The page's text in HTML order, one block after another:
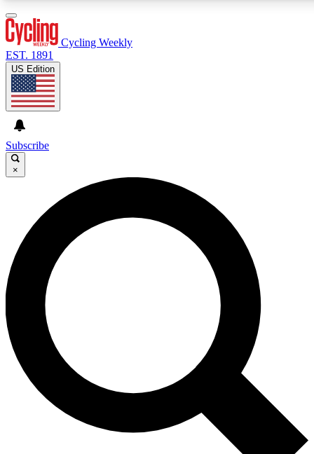
GET CLUB ACCESS QUICK
For the quickest way to join, enter your email below. We’ll
send a confirmation email and sign you up to Cycling
Weekly newsletters with the latest cycling news, riding
advice and features.
Contact me with news and offers from other Future brands
By submitting your information you agree to the Terms & Conditions and
and are aged 16 or over.
Cycling Weekly
EST. 1891
US Edition
Subscribe
×